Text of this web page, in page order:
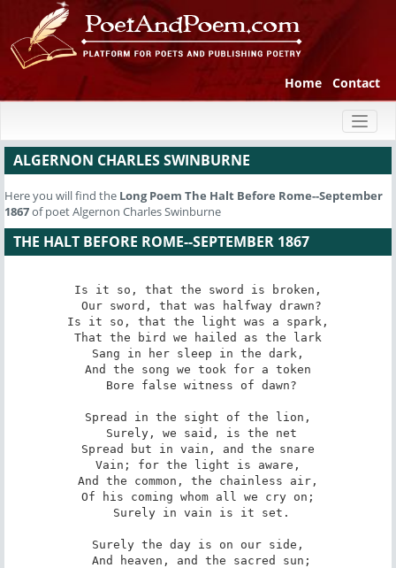
Home Contact
ALGERNON CHARLES SWINBURNE
Here you will find the Long Poem The Halt Before Rome--September
1867of poet Algernon Charles Swinburne
THE HALT BEFORE ROME--SEPTEMBER 1867
Is it so, that the sword is broken,
Is it so, that the light was a spark,
That the bird we hailed as the lark
Sang in her sleep in the dark,
And the song we took for a token
Spread in the sight of the lion,
Spread but in vain, and the snare
Vain; for the light is aware,
And the common, the chainless air,
Of his coming whom all we cry on;
Surely the day is on our side,